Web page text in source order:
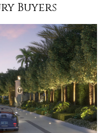
Buyers